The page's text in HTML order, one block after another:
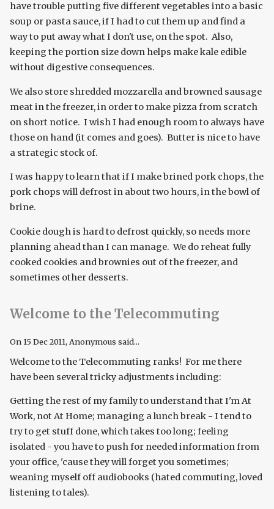
have trouble putting five different vegetables into a basic
soup or pasta sauce, if I had to cut them up and find a
way to put away what I don't use, on the spot. Also,
keeping the portion size down helps make kale edible
without digestive consequences.
We also store shredded mozzarella and browned sausage
meat in the freezer, in order to make pizza from scratch
on short notice. I wish I had enough room to always have
those on hand (it comes and goes). Butter is nice to have
a strategic stock of.
I was happy to learn that if I make brined pork chops, the
pork chops will defrost in about two hours, in the bowl of
brine.
Cookie dough is hard to defrost quickly, so needs more
planning ahead than I can manage. We do reheat fully
cooked cookies and brownies out of the freezer, and
sometimes other desserts.
Welcome to the Telecommuting
On 15 Dec 2011, Anonymous said...
Welcome to the Telecommuting ranks! For me there
have been several tricky adjustments including:
Getting the rest of my family to understand that I'm At
Work, not At Home; managing a lunch break - I tend to
try to get stuff done, which takes too long; feeling
isolated - you have to push for needed information from
your office, 'cause they will forget you sometimes;
weaning myself off audiobooks (hated commuting, loved
listening to tales).